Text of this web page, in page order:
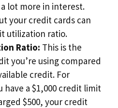
lot more in interest.
your credit cards can
utilization ratio.
Ratio: This is the
you’re using compared
credit. For
have a $1,000 credit limit
$500, your credit